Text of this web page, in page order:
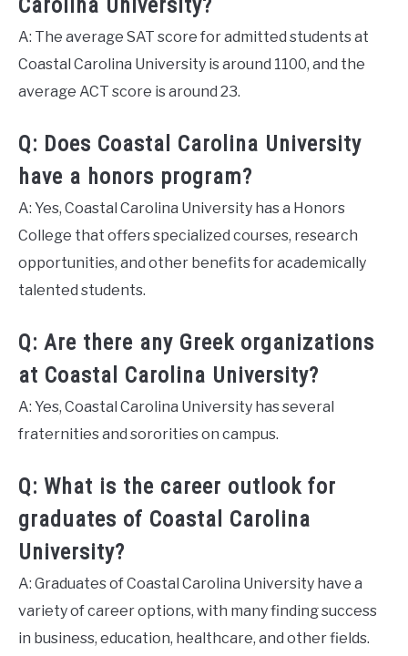
Carolina University?
A: The average SAT score for admitted students at
Coastal Carolina University is around 1100, and the
average ACT score is around 23.
Q: Does Coastal Carolina University
have a honors program?
A: Yes, Coastal Carolina University has a Honors
College that offers specialized courses, research
opportunities, and other benefits for academically
talented students.
Q: Are there any Greek organizations
at Coastal Carolina University?
A: Yes, Coastal Carolina University has several
fraternities and sororities on campus.
Q: What is the career outlook for
graduates of Coastal Carolina
University?
A: Graduates of Coastal Carolina University have a
variety of career options, with many finding success
in business, education, healthcare, and other fields.